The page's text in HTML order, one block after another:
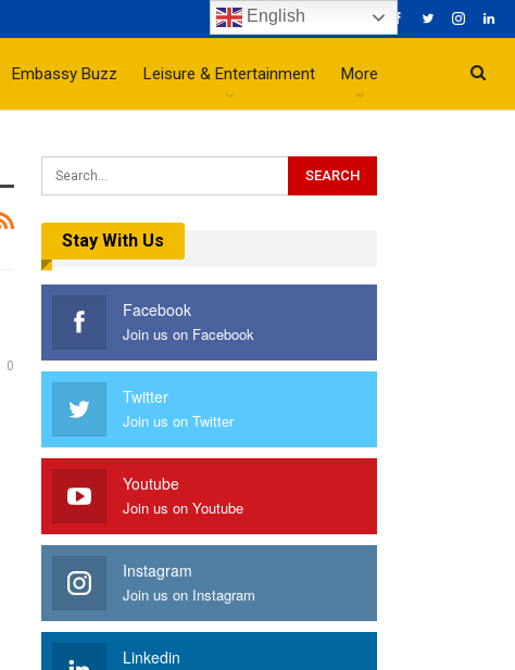
Embassy Buzz Leisure & Entertainment More
0
Stay With Us
Facebook
Join us on Facebook
Twitter
Join us on Twitter
Youtube
Join us on Youtube
Instagram
Join us on Instagram
Linkedin
English